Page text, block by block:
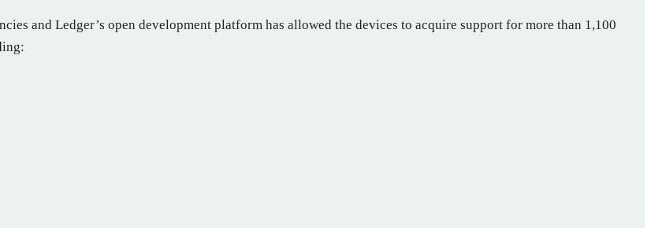
and Ledger’s open development platform has allowed the devices to acquire support for more than 1,100